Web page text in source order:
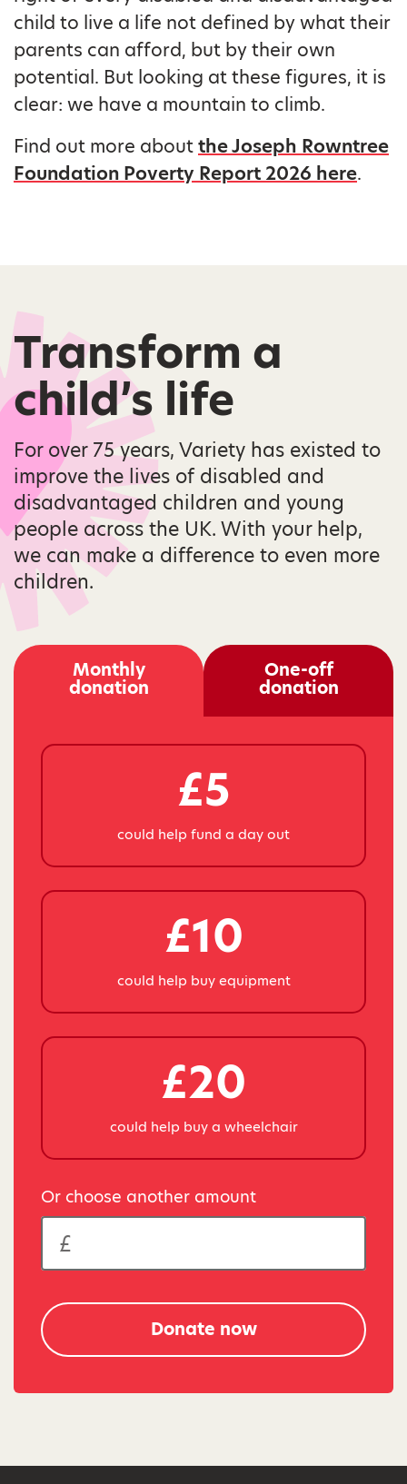
child to live a life not defined by what their
parents can afford, but by their own
potential. But looking at these figures, it is
clear: we have a mountain to climb.
Find out more aboutthe Joseph Rowntree
Foundation Poverty Report 2026 here.
Transform a
child’s life
For over 75 years, Variety has existed to
improve the lives of disabled and
disadvantaged children and young
people across the UK. With your help,
we can make a difference to even more
children.
Monthly
donation
One-off
donation
£5
could help fund a day out
£10
could help buy equipment
£20
could help buy a wheelchair
Or choose another amount
Donate now